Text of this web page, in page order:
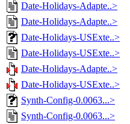
Date-Holidays-Adapte..>
Date-Holidays-Adapte..>
Date-Holidays-USExte..>
Date-Holidays-USExte..>
Date-Holidays-Adapte..>
Date-Holidays-USExte..>
Synth-Config-0.0063...>
Synth-Config-0.0063...>